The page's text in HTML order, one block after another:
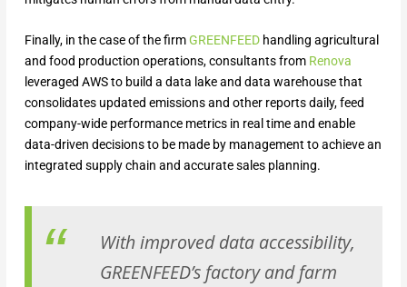
Finally, in the case of the firmGREENFEEDhandling agricultural
and food production operations, consultants from Renova
leveraged AWS to build a data lake and data warehouse that
consolidates updated emissions and other reports daily, feed
company-wide performance metrics in real time and enable
data-driven decisions to be made by management to achieve an
integrated supply chain and accurate sales planning.
With improved data accessibility,
GREENFEED’s factory and farm